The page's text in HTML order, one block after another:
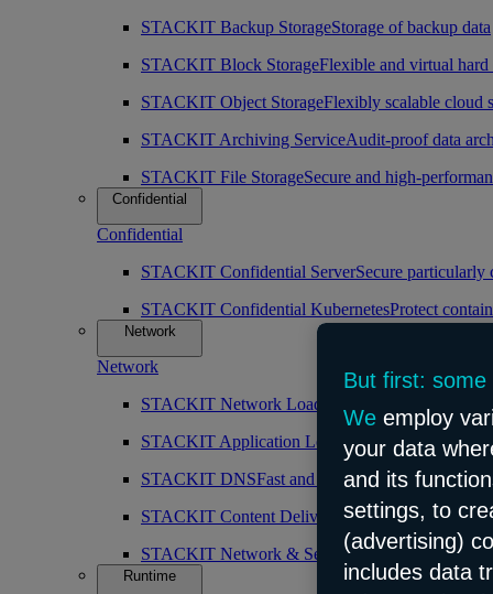
STACKIT Backup StorageStorage of backup data
STACKIT Block StorageFlexible and virtual hard
STACKIT Object StorageFlexibly scalable cloud
STACKIT Archiving ServiceAudit-proof data
STACKIT File StorageSecure and high-
Confidential
Confidential
STACKIT Confidential ServerSecure
STACKIT Confidential KubernetesProtect
Network
Network
STACKIT Network Load Balancer
High
STACKIT Application Load BalancerIntelligent
STACKIT DNSFast and public DNS resolution
STACKIT Content Delivery Network (CDN)
STACKIT Network & SecurityRobust and
Runtime
But first: some
We employ
your data
and its
settings, to
(advertising)
includes data